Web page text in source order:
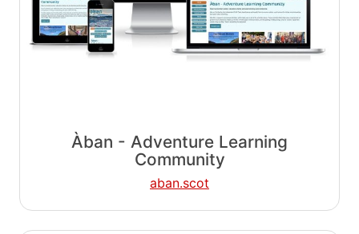
Àban - Adventure Learning
Community
aban.scot